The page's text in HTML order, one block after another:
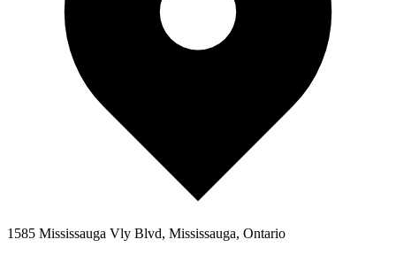
1585 Mississauga Vly Blvd, Mississauga, Ontario